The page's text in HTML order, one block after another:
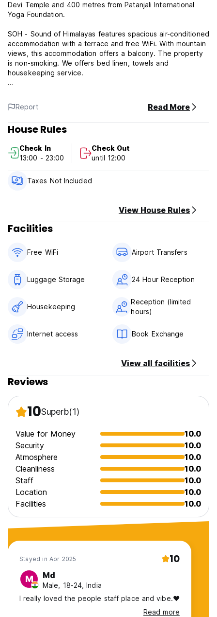
Devi Temple and 400 metres from Patanjali International
Yoga Foundation.
SOH - Sound of Himalayas features spacious air-conditioned
accommodation with a terrace and free WiFi. With mountain
views, this accommodation offers a balcony. The property
is non-smoking. We offers bed linen, towels and
housekeeping service.
House Rules:
Cancellation policy: 24h before arrival. In case of a late
cancellation or No Show, you will be charged the first night
Check in from 13:00 to 23:00 .
Check out from 00:00 to 11:00 .
Payment upon arrival by cash.
Taxes not included - 12%
We do not accept customers younger than 18+ years of
Non smoking.
Report Read More
House Rules
Check In
13:00 - 23:00
Check Out
until 12:00
Taxes Not Included
View House Rules
Facilities
Free WiFi Airport Transfers
Luggage Storage 24 Hour Reception
Housekeeping
Reception (limited
hours)
Internet access Book Exchange
View all facilities
Reviews
10Superb(1)
Value for Money
10.0
Security
10.0
Atmosphere
10.0
Cleanliness
10.0
Staff
10.0
Location
10.0
Facilities
10.0
Stayed in Apr 2025 10
M Md
Male, 18-24, India
I really loved the people staff place and vibe.❤️
Read more